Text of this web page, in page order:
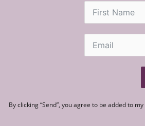
By clicking “Send”, you agree to be added to